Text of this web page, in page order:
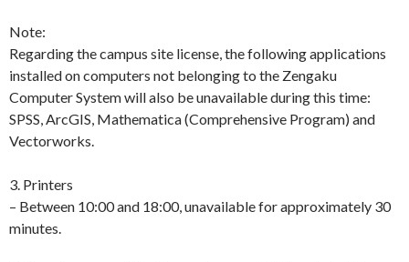
Note:
Regarding the campus site license, the following applications
installed on computers not belonging to the Zengaku
Computer System will also be unavailable during this time:
SPSS, ArcGIS, Mathematica (Comprehensive Program) and
Vectorworks.
3. Printers
– Between 10:00 and 18:00, unavailable for approximately 30
minutes.